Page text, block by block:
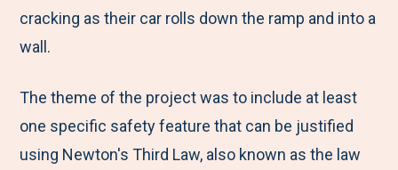
c
o
o
k
i
e
r
n
d
I
n
a
cracking as their car rolls down the ramp and into a
wall.
The theme of the project was to include at least
one specific safety feature that can be justified
using Newton's Third Law, also known as the law